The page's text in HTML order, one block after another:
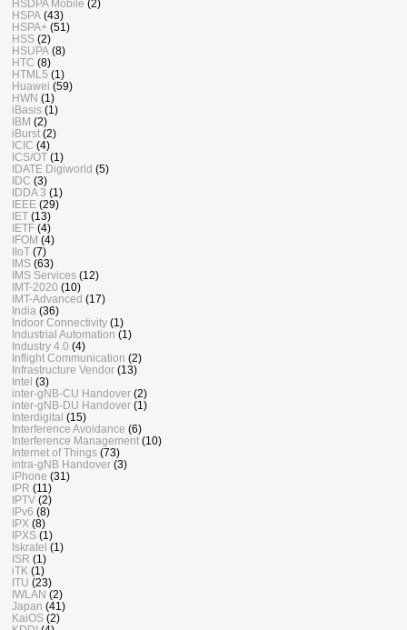
HSDPA Mobile (2)
HSPA (43)
HSPA+ (51)
HSS (2)
HSUPA (8)
HTC (8)
HTML5 (1)
Huawei (59)
HWN (1)
iBasis (1)
IBM (2)
iBurst (2)
ICIC (4)
ICS/OT (1)
IDATE Digiworld (5)
IDC (3)
IDDA 3 (1)
IEEE (29)
IET (13)
IETF (4)
IFOM (4)
IIoT (7)
IMS (63)
IMS Services (12)
IMT-2020 (10)
IMT-Advanced (17)
India (36)
Indoor Connectivity (1)
Industrial Automation (1)
Industry 4.0 (4)
Inflight Communication (2)
Infrastructure Vendor (13)
Intel (3)
inter-gNB-CU Handover (2)
inter-gNB-DU Handover (1)
Interdigital (15)
Interference Avoidance (6)
Interference Management (10)
Internet of Things (73)
intra-gNB Handover (3)
iPhone (31)
IPR (11)
IPTV (2)
IPv6 (8)
IPX (8)
IPXS (1)
Iskratel (1)
ISR (1)
iTK (1)
ITU (23)
IWLAN (2)
Japan (41)
KaiOS (2)